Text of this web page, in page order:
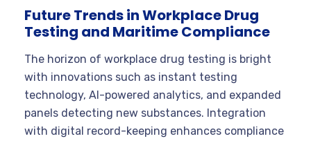
Future Trends in Workplace Drug
Testing and Maritime Compliance
The horizon of workplace drug testing is bright
with innovations such as instant testing
technology, AI-powered analytics, and expanded
panels detecting new substances. Integration
with digital record-keeping enhances compliance